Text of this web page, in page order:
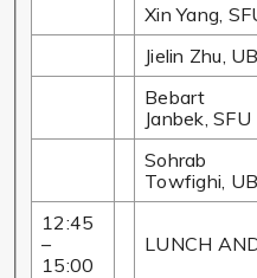
Xin Yang,
Jielin Zhu,
Bebart
Janbek, SFU
Sohrab
Towfighi,
12:45
–
15:00
LUNCH